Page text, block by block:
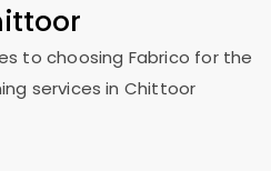
to choosing Fabrico for the
services in Chittoor